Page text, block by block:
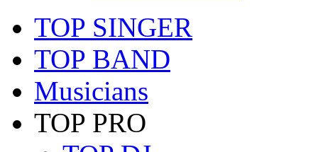
TOP SINGER
TOP BAND
Musicians
TOP PRO